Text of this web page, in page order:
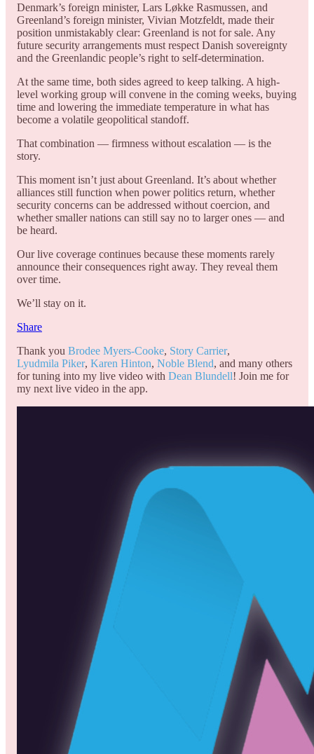
Denmark’s foreign minister, Lars Løkke Rasmussen, and
Greenland’s foreign minister, Vivian Motzfeldt, made their
position unmistakably clear: Greenland is not for sale. Any
future security arrangements must respect Danish sovereignty
and the Greenlandic people’s right to self-determination.
At the same time, both sides agreed to keep talking. A high-
level working group will convene in the coming weeks, buying
time and lowering the immediate temperature in what has
become a volatile geopolitical standoff.
That combination — firmness without escalation — is the
story.
This moment isn’t just about Greenland. It’s about whether
alliances still function when power politics return, whether
security concerns can be addressed without coercion, and
whether smaller nations can still say no to larger ones — and
be heard.
Our live coverage continues because these moments rarely
announce their consequences right away. They reveal them
over time.
We’ll stay on it.
Share
Thank you Brodee Myers-Cooke, Story Carrier,
Lyudmila Piker, Karen Hinton, Noble Blend, and many others
for tuning into my live video with Dean Blundell! Join me for
my next live video in the app.